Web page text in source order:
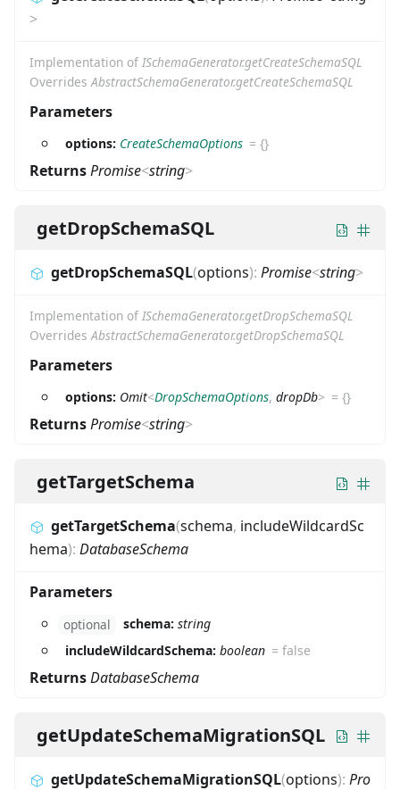
>
Implementation of ISchemaGenerator.getCreateSchemaSQL
OverridesAbstractSchemaGenerator.getCreateSchemaSQL
Parameters
options: CreateSchemaOptions ={}
ReturnsPromise<string>
getDropSchemaSQL
getDropSchemaSQL(options): Promise<string>
Implementation of ISchemaGenerator.getDropSchemaSQL
OverridesAbstractSchemaGenerator.getDropSchemaSQL
Parameters
options: Omit<DropSchemaOptions, dropDb> ={}
ReturnsPromise<string>
getTargetSchema
getTargetSchema(schema, includeWildcardSc
hema): DatabaseSchema
Parameters
optional schema: string
includeWildcardSchema: boolean =false
ReturnsDatabaseSchema
getUpdateSchemaMigrationSQL
getUpdateSchemaMigrationSQL(options): Pro